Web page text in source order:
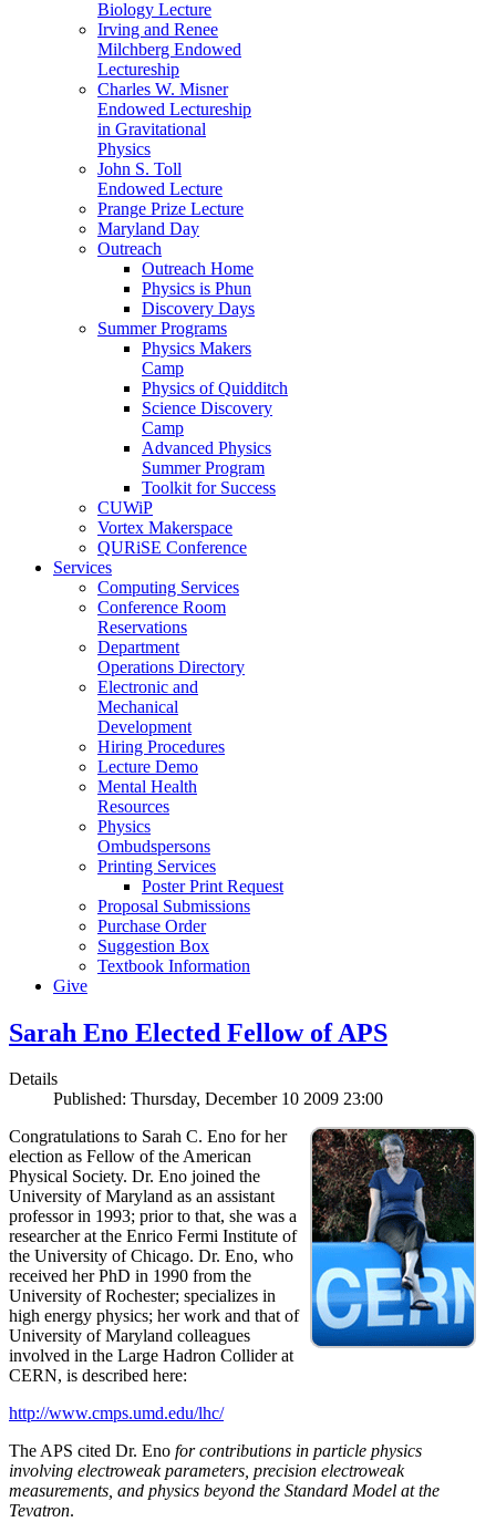
Biology Lecture
Irving and Renee
Milchberg Endowed
Lectureship
Charles W. Misner
Endowed Lectureship
in Gravitational
Physics
John S. Toll
Endowed Lecture
Prange Prize Lecture
Maryland Day
Outreach
Outreach Home
Physics is Phun
Discovery Days
Summer Programs
Physics Makers
Camp
Physics of Quidditch
Science Discovery
Camp
Advanced Physics
Summer Program
Toolkit for Success
CUWiP
Vortex Makerspace
QURiSE Conference
Services
Computing Services
Conference Room
Reservations
Department
Operations Directory
Electronic and
Mechanical
Development
Hiring Procedures
Lecture Demo
Mental Health
Resources
Physics
Ombudspersons
Printing Services
Poster Print Request
Proposal Submissions
Purchase Order
Suggestion Box
Textbook Information
Give
Sarah Eno Elected Fellow of APS
Details
Published: Thursday, December 10 2009 23:00
Congratulations to Sarah C. Eno for her
election as Fellow of the American
Physical Society. Dr. Eno joined the
University of Maryland as an assistant
professor in 1993; prior to that, she was a
researcher at the Enrico Fermi Institute of
the University of Chicago. Dr. Eno, who
received her PhD in 1990 from the
University of Rochester; specializes in
high energy physics; her work and that of
University of Maryland colleagues
involved in the Large Hadron Collider at
CERN, is described here:
http://www.cmps.umd.edu/lhc/
The APS cited Dr. Eno for contributions in particle physics
involving electroweak parameters, precision electroweak
measurements, and physics beyond the Standard Model at the
Tevatron.